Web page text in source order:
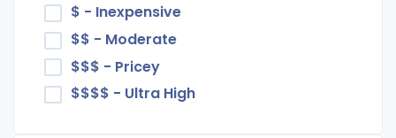
$ - Inexpensive
$$ - Moderate
$$$ - Pricey
$$$$ - Ultra High